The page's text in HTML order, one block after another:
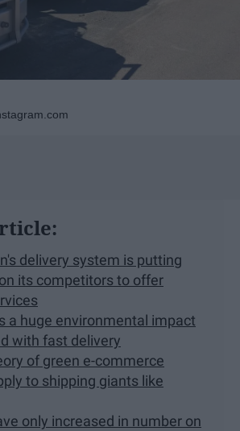
delivery system is putting
its competitors to offer
a huge environmental impact
with fast delivery
of green e-commerce
to shipping giants like
only increased in number on